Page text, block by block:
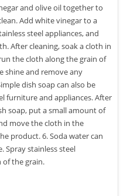
and olive oil together to
Add white vinegar to a
steel appliances, and
After cleaning, soak a cloth in
the cloth along the grain of
shine and remove any
dish soap can also be
furniture and appliances. After
soap, put a small amount of
move the cloth in the
product. 6. Soda water can
Spray stainless steel
the grain.